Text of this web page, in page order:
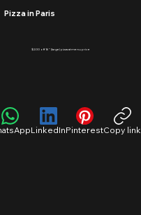
Pizza in Paris
$2.00 off 16" (large) pizza at menu price
LinkedInPinterestCopy link